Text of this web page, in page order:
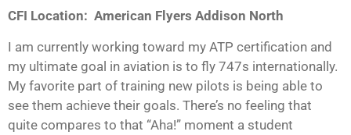
CFI Location: American Flyers Addison North
I am currently working toward my ATP certification and
my ultimate goal in aviation is to fly 747s internationally.
My favorite part of training new pilots is being able to
see them achieve their goals. There’s no feeling that
quite compares to that “Aha!” moment a student